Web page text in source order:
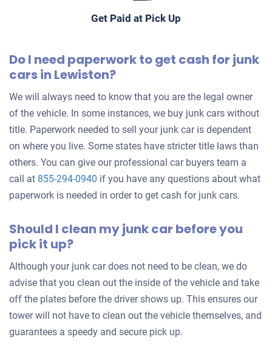
Get Paid at Pick Up
Do I need paperwork to get cash for junk
cars in Lewiston?
We will always need to know that you are the legal owner
of the vehicle. In some instances, we buy junk cars without
title. Paperwork needed to sell your junk car is dependent
on where you live. Some states have stricter title laws than
others. You can give our professional car buyers team a
call at 855-294-0940 if you have any questions about what
paperwork is needed in order to get cash for junk cars.
Should I clean my junk car before you
pick it up?
Although your junk car does not need to be clean, we do
advise that you clean out the inside of the vehicle and take
off the plates before the driver shows up. This ensures our
tower will not have to clean out the vehicle themselves, and
guarantees a speedy and secure pick up.